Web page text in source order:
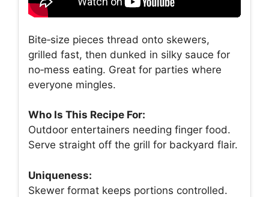
Bite‑size pieces thread onto skewers,
grilled fast, then dunked in silky sauce for
no‑mess eating. Great for parties where
everyone mingles.
Who Is This Recipe For:
Outdoor entertainers needing finger food.
Serve straight off the grill for backyard flair.
Uniqueness:
Skewer format keeps portions controlled.